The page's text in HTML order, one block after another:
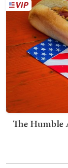
The Humble